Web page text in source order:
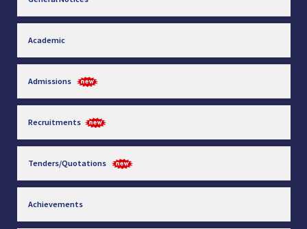
Academic
Admissions
Recruitments
Tenders/Quotations
Achievements